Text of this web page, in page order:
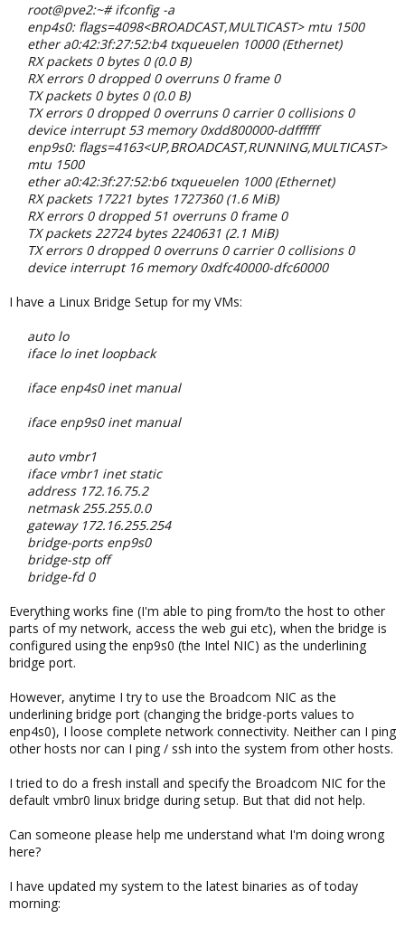
root@pve2:~# ifconfig -a
enp4s0: flags=4098<BROADCAST,MULTICAST> mtu 1500
ether a0:42:3f:27:52:b4 txqueuelen 10000 (Ethernet)
RX packets 0 bytes 0 (0.0 B)
RX errors 0 dropped 0 overruns 0 frame 0
TX packets 0 bytes 0 (0.0 B)
TX errors 0 dropped 0 overruns 0 carrier 0 collisions 0
device interrupt 53 memory 0xdd800000-ddffffff
enp9s0: flags=4163<UP,BROADCAST,RUNNING,MULTICAST>
mtu 1500
ether a0:42:3f:27:52:b6 txqueuelen 1000 (Ethernet)
RX packets 17221 bytes 1727360 (1.6 MiB)
RX errors 0 dropped 51 overruns 0 frame 0
TX packets 22724 bytes 2240631 (2.1 MiB)
TX errors 0 dropped 0 overruns 0 carrier 0 collisions 0
device interrupt 16 memory 0xdfc40000-dfc60000
I have a Linux Bridge Setup for my VMs:
auto lo
iface lo inet loopback
iface enp4s0 inet manual
iface enp9s0 inet manual
auto vmbr1
iface vmbr1 inet static
address 172.16.75.2
netmask 255.255.0.0
gateway 172.16.255.254
bridge-ports enp9s0
bridge-stp off
bridge-fd 0
Everything works fine (I'm able to ping from/to the host to other
parts of my network, access the web gui etc), when the bridge is
configured using the enp9s0 (the Intel NIC) as the underlining
bridge port.
However, anytime I try to use the Broadcom NIC as the
underlining bridge port (changing the bridge-ports values to
enp4s0), I loose complete network connectivity. Neither can I ping
other hosts nor can I ping / ssh into the system from other hosts.
I tried to do a fresh install and specify the Broadcom NIC for the
default vmbr0 linux bridge during setup. But that did not help.
Can someone please help me understand what I'm doing wrong
here?
I have updated my system to the latest binaries as of today
morning: